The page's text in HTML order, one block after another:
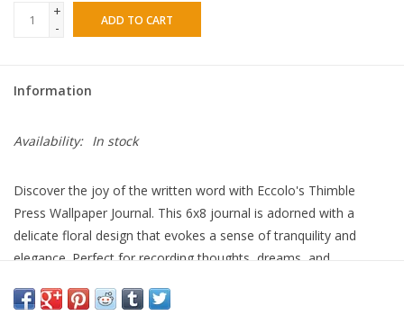
+
-
ADD TO CART
Information
Availability: In stock
Discover the joy of the written word with Eccolo's Thimble
Press Wallpaper Journal. This 6x8 journal is adorned with a
delicate floral design that evokes a sense of tranquility and
elegance. Perfect for recording thoughts, dreams, and
penning your next big idea, this journal serves as your personal